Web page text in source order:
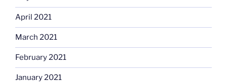
April 2021
March 2021
February 2021
January 2021